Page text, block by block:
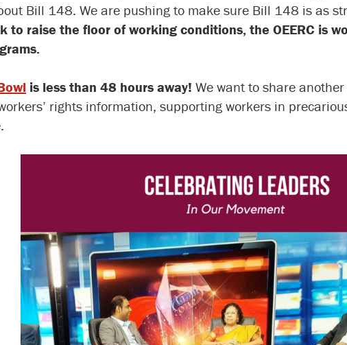
Bill 148. We are pushing to make sure Bill 148 is as
to raise the floor of working conditions, the OEERC is
is less than 48 hours away! We want to share
rights information, supporting workers in